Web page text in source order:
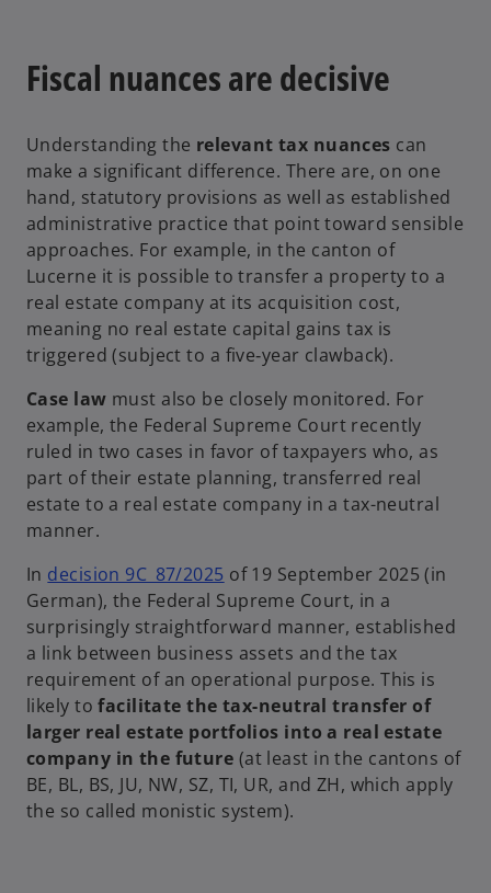
Fiscal nuances are decisive
Understanding the relevant tax nuances can
make a significant difference. There are, on one
hand, statutory provisions as well as established
administrative practice that point toward sensible
approaches. For example, in the canton of
Lucerne it is possible to transfer a property to a
real estate company at its acquisition cost,
meaning no real estate capital gains tax is
triggered (subject to a five‑year clawback).
Case law must also be closely monitored. For
example, the Federal Supreme Court recently
ruled in two cases in favor of taxpayers who, as
part of their estate planning, transferred real
estate to a real estate company in a tax-neutral
manner.
In decision 9C_87/2025 o
p
e
n
s
i
n
a
n
e
of 19 September 2025 (in
German), the Federal Supreme Court, in a
surprisingly straightforward manner, established
a link between business assets and the tax
requirement of an operational purpose. This is
likely tofacilitate the tax-neutral transfer of
larger real estate portfolios into a real estate
company in the future (at least in the cantons of
BE, BL, BS, JU, NW, SZ, TI, UR, and ZH, which apply
the so called monistic system).